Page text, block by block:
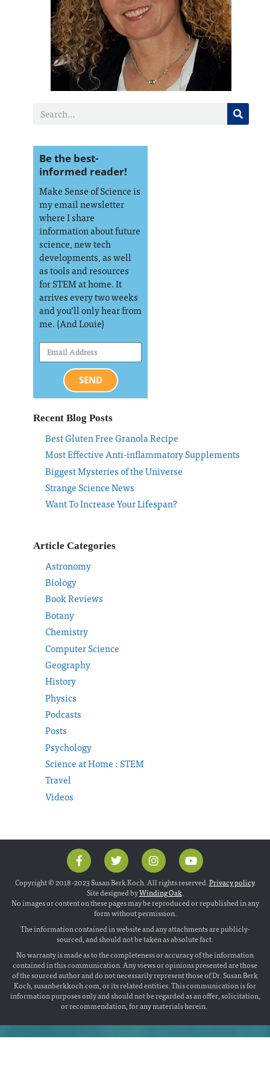
Be the best-
informed reader!
Make Sense of Science is
my email newsletter
where I share
information about future
science, new tech
developments, as well
as tools and resources
for STEM at home. It
arrives every two weeks
and you’ll only hear from
me. (And Louie)
SEND
Recent Blog Posts
Best Gluten Free Granola Recipe
Most Effective Anti-inflammatory Supplements
Biggest Mysteries of the Universe
Strange Science News
Want To Increase Your Lifespan?
Article Categories
Astronomy
Biology
Book Reviews
Botany
Chemistry
Computer Science
Geography
History
Physics
Podcasts
Posts
Psychology
Science at Home : STEM
Travel
Videos
Copyright © 2018 -2023 Susan Berk Koch. All rights reserved.Privacy policy.
Site designed byWinding Oak.
No images or content on these pages may be reproduced or republished in any
form without permission.
The information contained in website and any attachments are publicly-
sourced, and should not be taken as absolute fact.
No warranty is made as to the completeness or accuracy of the information
contained in this communication. Any views or opinions presented are those
of the sourced author and do not necessarily represent those of Dr. Susan Berk
Koch, susanberkkoch.com, or its related entities. This communication is for
information purposes only and should not be regarded as an offer, solicitation,
or recommendation, for any materials herein.